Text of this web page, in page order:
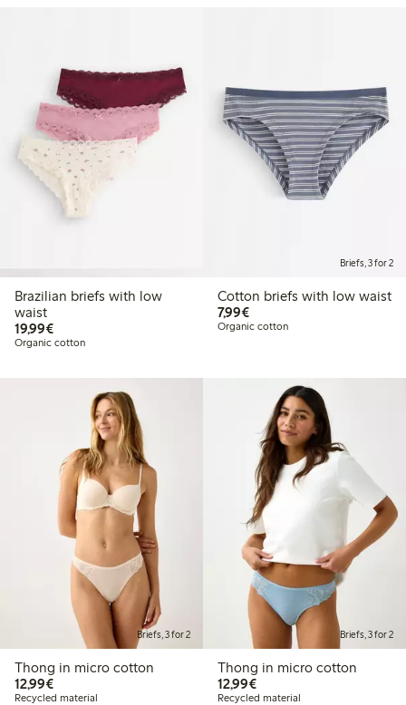
Brazilian briefs with low
waist
19,99€€19.99
Organic cotton
Briefs, 3 for 2
Cotton briefs with low waist
7,99€€7.99
Organic cotton
Briefs, 3 for 2
Thong in micro cotton
12,99€€12.99
Recycled material
Briefs, 3 for 2
Thong in micro cotton
12,99€€12.99
Recycled material